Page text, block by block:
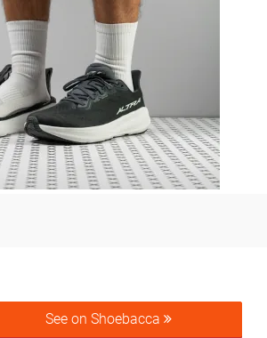
See on Shoebacca